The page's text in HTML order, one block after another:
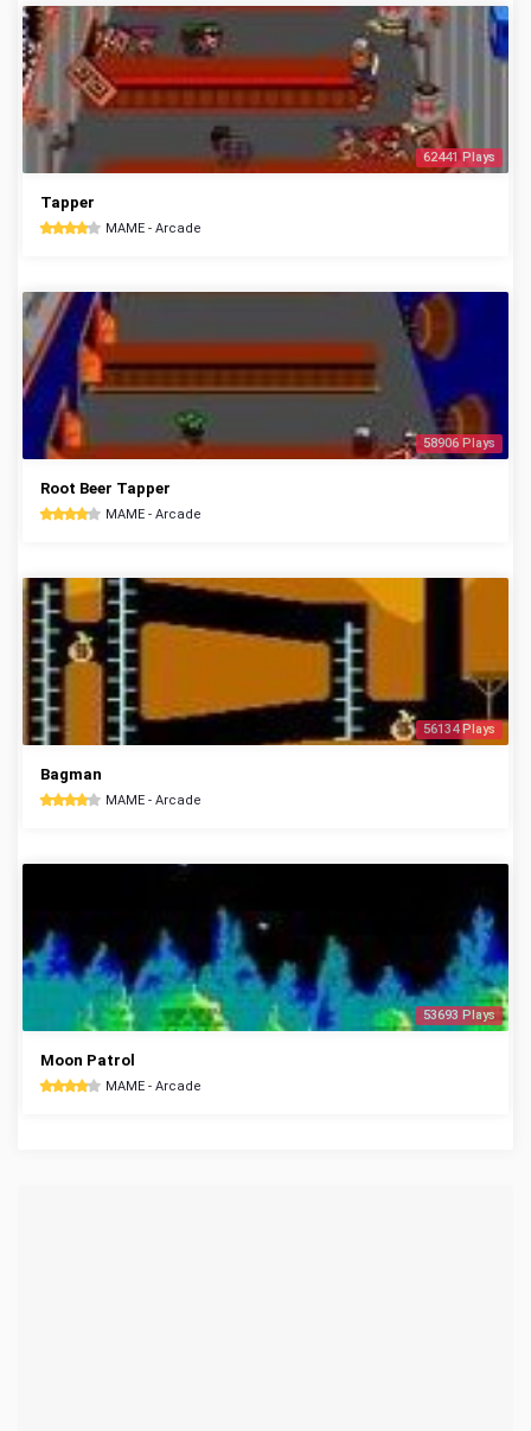
62441 Plays
Tapper
MAME - Arcade
58906 Plays
Root Beer Tapper
MAME - Arcade
56134 Plays
Bagman
MAME - Arcade
53693 Plays
Moon Patrol
MAME - Arcade